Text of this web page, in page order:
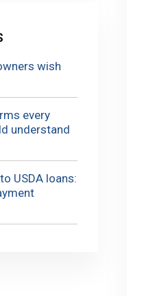
wish
every
understand
USDA loans: